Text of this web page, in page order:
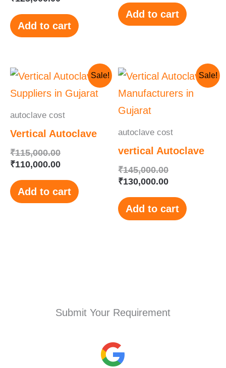
Add to cart
Add to cart
Sale!
autoclave cost
Vertical Autoclave
₹115,000.00
Original
was:
₹110,000.00
Current
is:
Add to cart
Sale!
autoclave cost
vertical Autoclave
₹145,000.00
Original
was:
₹130,000.00
Current
is:
Add to cart
Submit Your Requirement